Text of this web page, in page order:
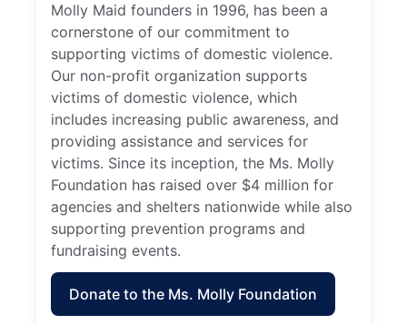
Molly Maid founders in 1996, has been a
cornerstone of our commitment to
supporting victims of domestic violence.
Our non-profit organization supports
victims of domestic violence, which
includes increasing public awareness, and
providing assistance and services for
victims. Since its inception, the Ms. Molly
Foundation has raised over $4 million for
agencies and shelters nationwide while also
supporting prevention programs and
fundraising events.
Donate to the Ms. Molly Foundation